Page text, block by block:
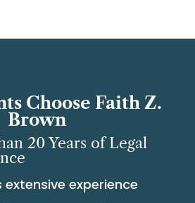
Choose Faith Z.
Brown
20 Years of Legal
extensive experience